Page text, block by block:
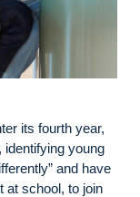
its fourth year,
identifying young
and have
at school, to join